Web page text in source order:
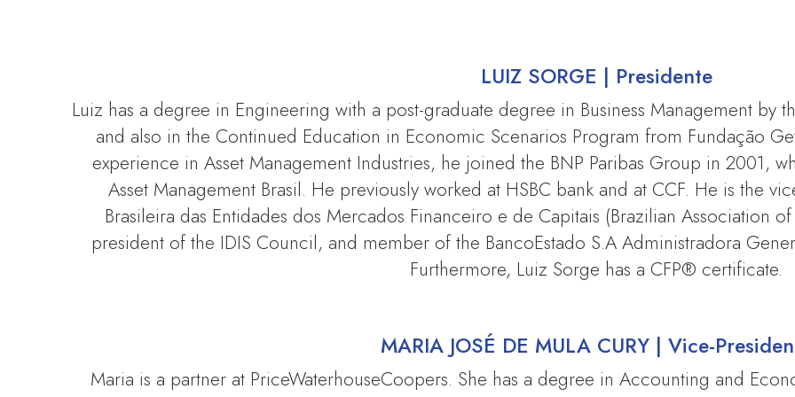
LUIZ SORGE | Presidente
Luiz has a degree in Engineering with a post-graduate degree in Business Management by
and also in the Continued Education in Economic Scenarios Program from Fundação
experience in Asset Management Industries, he joined the BNP Paribas Group in 2001,
Asset Management Brasil. He previously worked at HSBC bank and at CCF. He is the
Brasileira das Entidades dos Mercados Financeiro e de Capitais (Brazilian Association
president of the IDIS Council, and member of the BancoEstado S.A Administradora
Furthermore, Luiz Sorge has a CFP® certificate.
MARIA JOSÉ DE MULA CURY | Vice-
Maria is a partner at PriceWaterhouseCoopers. She has a degree in Accounting and